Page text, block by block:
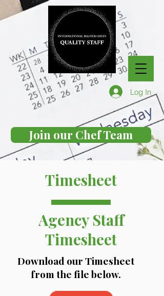
Log In
Join our Chef Team
Timesheet
Agency Staff
Timesheet
Download our Timesheet
from the file below.